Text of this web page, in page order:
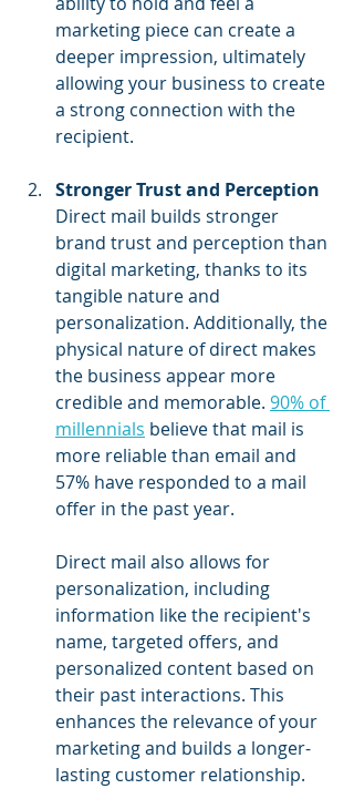
marketing piece can create a
deeper impression, ultimately
allowing your business to create
a strong connection with the
recipient.
Stronger Trust and Perception
Direct mail builds stronger
brand trust and perception than
digital marketing, thanks to its
tangible nature and
personalization. Additionally, the
physical nature of direct makes
the business appear more
credible and memorable. 90% of
millennials believe that mail is
more reliable than email and
57% have responded to a mail
offer in the past year.
Direct mail also allows for
personalization, including
information like the recipient's
name, targeted offers, and
personalized content based on
their past interactions. This
enhances the relevance of your
marketing and builds a longer-
lasting customer relationship.